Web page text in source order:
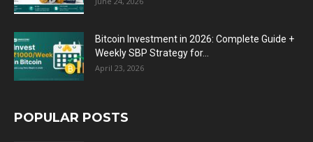
Bitcoin Investment in 2026: Complete Guide +
Weekly SBP Strategy for...
April 23, 2026
POPULAR POSTS